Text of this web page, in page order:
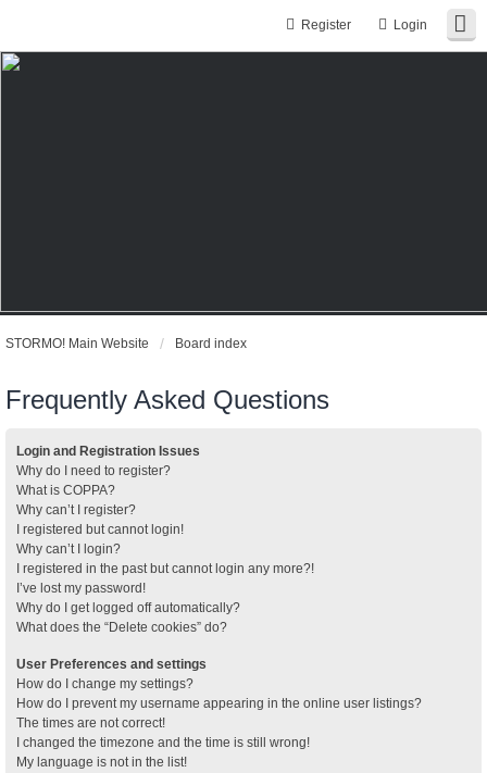
Login
Register
STORMO! Main Website Board index
Frequently Asked Questions
Login and Registration Issues
Why do I need to register?
What is COPPA?
Why can’t I register?
I registered but cannot login!
Why can’t I login?
I registered in the past but cannot login any more?!
I’ve lost my password!
Why do I get logged off automatically?
What does the “Delete cookies” do?
User Preferences and settings
How do I change my settings?
How do I prevent my username appearing in the online user listings?
The times are not correct!
I changed the timezone and the time is still wrong!
My language is not in the list!